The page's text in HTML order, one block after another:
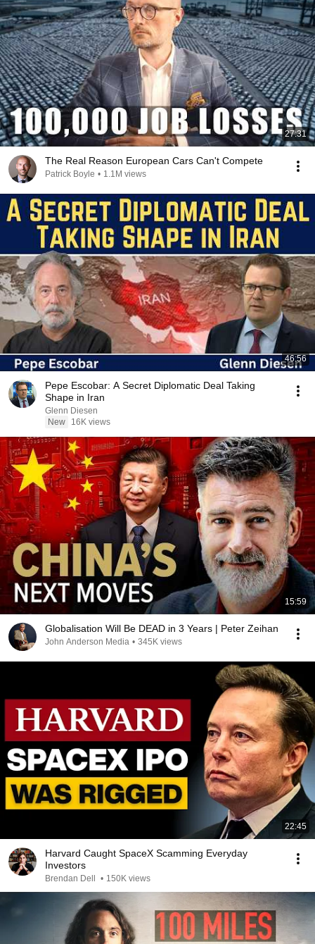
27:31
The Real Reason European Cars Can't Compete
Patrick Boyle • 1.1M views
46:56
Pepe Escobar: A Secret Diplomatic Deal Taking
Shape in Iran
Glenn Diesen
New
16K views
15:59
Globalisation Will Be DEAD in 3 Years | Peter Zeihan
John Anderson Media • 345K views
22:45
Harvard Caught SpaceX Scamming Everyday
Investors
Brendan Dell • 150K views